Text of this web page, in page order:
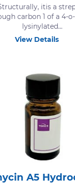
itis a
carbon 1 of a 4-
lysinylated...
View Details
A5